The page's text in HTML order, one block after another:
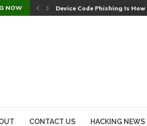
NOW Device Code Phishing Is
CONTACT US HACKING NEWS